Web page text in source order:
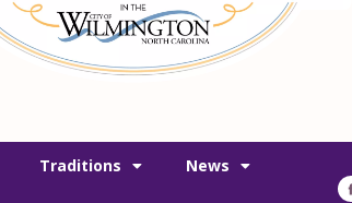
Traditions News